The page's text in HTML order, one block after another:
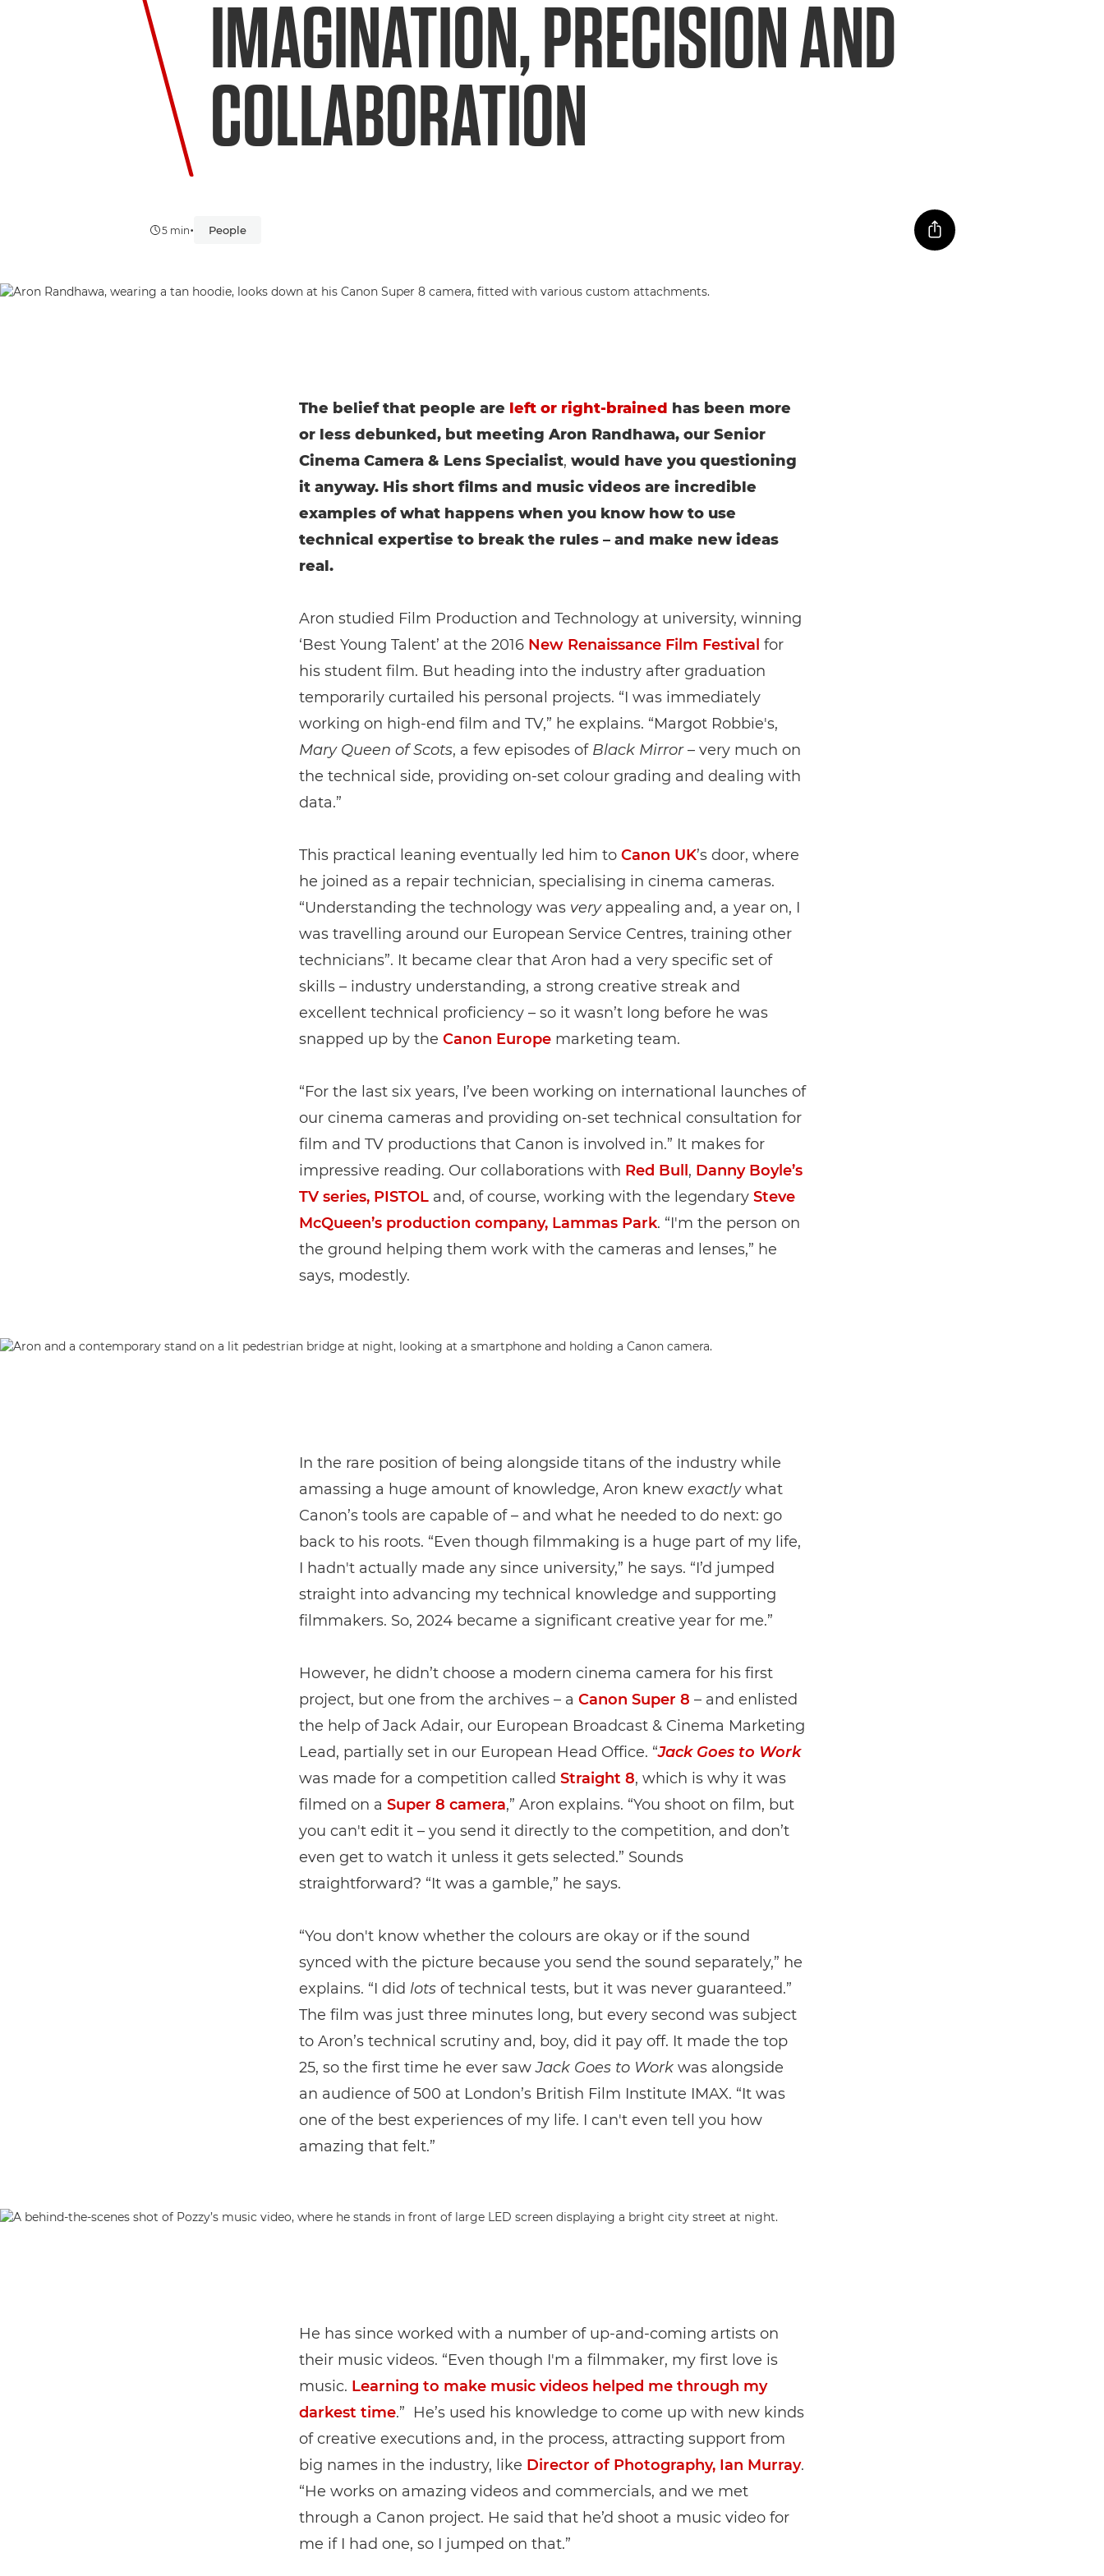
IMAGINATION, PRECISION AND
COLLABORATION
5 min• People
The belief that people are left or right-brained has been more
or less debunked, but meeting Aron Randhawa, our Senior
Cinema Camera & Lens Specialist, would have you questioning
it anyway. His short films and music videos are incredible
examples of what happens when you know how to use
technical expertise to break the rules – and make new ideas
real.
Aron studied Film Production and Technology at university, winning
‘Best Young Talent’ at the 2016 New Renaissance Film Festival for
his student film. But heading into the industry after graduation
temporarily curtailed his personal projects. “I was immediately
working on high-end film and TV,” he explains. “Margot Robbie's,
Mary Queen of Scots, a few episodes of Black Mirror– very much on
the technical side, providing on-set colour grading and dealing with
data.”
This practical leaning eventually led him to Canon UK’s door, where
he joined as a repair technician, specialising in cinema cameras.
“Understanding the technology was veryappealing and, a year on, I
was travelling around our European Service Centres, training other
technicians”. It became clear that Aron had a very specific set of
skills – industry understanding, a strong creative streak and
excellent technical proficiency – so it wasn’t long before he was
snapped up by the Canon Europemarketing team.
“For the last six years, I’ve been working on international launches of
our cinema cameras and providing on-set technical consultation for
film and TV productions that Canon is involved in.” It makes for
impressive reading. Our collaborations with Red Bull , Danny Boyle’s
TV series, PISTOLand, of course, working with the legendary Steve
McQueen’s production company, Lammas Park. “I'm the person on
the ground helping them work with the cameras and lenses,” he
says, modestly.
In the rare position of being alongside titans of the industry while
amassing a huge amount of knowledge, Aron knew exactlywhat
Canon’s tools are capable of – and what he needed to do next: go
back to his roots. “Even though filmmaking is a huge part of my life,
I hadn't actually made any since university,” he says. “I’d jumped
straight into advancing my technical knowledge and supporting
filmmakers. So, 2024 became a significant creative year for me.”
However, he didn’t choose a modern cinema camera for his first
project, but one from the archives – a Canon Super 8 – and enlisted
the help of Jack Adair, our European Broadcast & Cinema Marketing
Lead, partially set in our European Head Office. “Jack Goes to Work
was made for a competition called Straight 8, which is why it was
filmed on a Super 8 camera,” Aron explains. “You shoot on film, but
you can't edit it – you send it directly to the competition, and don’t
even get to watch it unless it gets selected.” Sounds
straightforward? “It was a gamble,” he says.
“You don't know whether the colours are okay or if the sound
synced with the picture because you send the sound separately,” he
explains. “I did lotsof technical tests, but it was never guaranteed.”
The film was just three minutes long, but every second was subject
to Aron’s technical scrutiny and, boy, did it pay off. It made the top
25, so the first time he ever sawJack Goes to Workwas alongside
an audience of 500 at London’s British Film Institute IMAX. “It was
one of the best experiences of my life. I can't even tell you how
amazing that felt.”
He has since worked with a number of up-and-coming artists on
their music videos. “Even though I'm a filmmaker, my first love is
music. Learning to make music videos helped me through my
darkest time.” He’s used his knowledge to come up with new kinds
of creative executions and, in the process, attracting support from
big names in the industry, like Director of Photography, Ian Murray.
“He works on amazing videos and commercials, and we met
through a Canon project. He said that he’d shoot a music video for
me if I had one, so I jumped on that.”